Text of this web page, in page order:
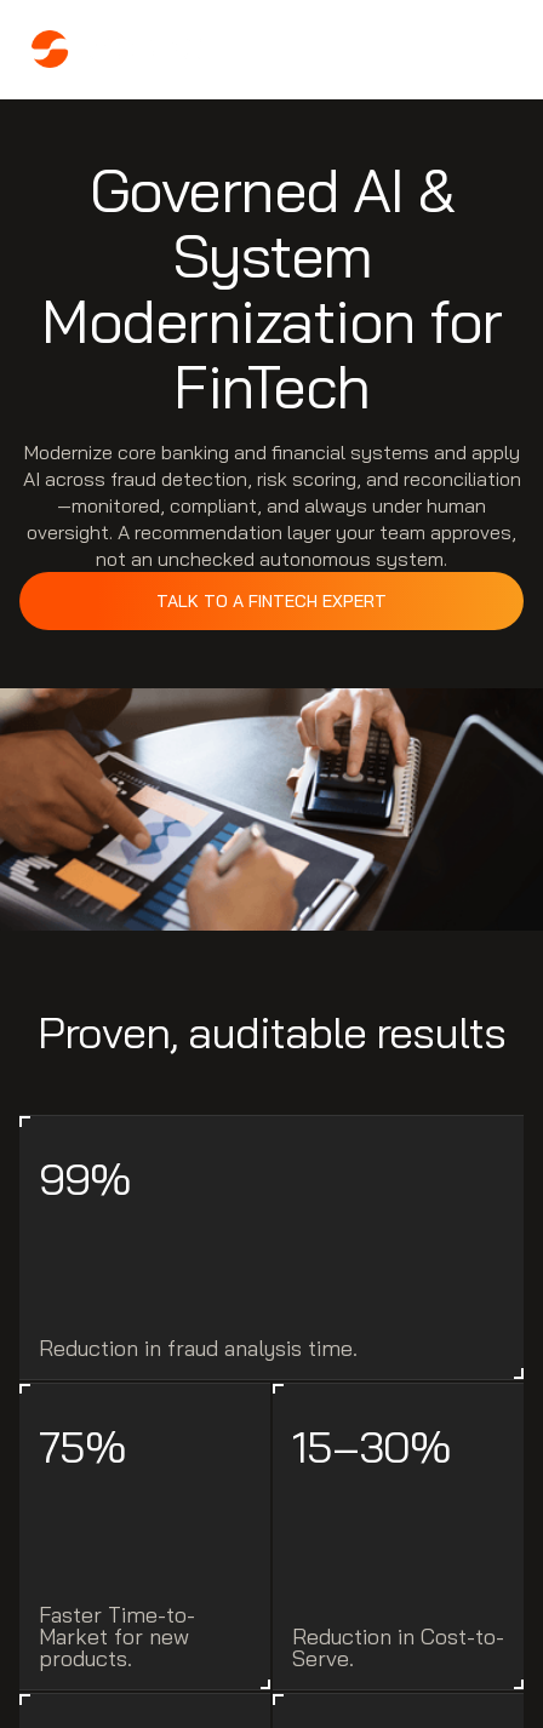
Governed AI &
System
Modernization for
FinTech
Modernize core banking and financial systems and apply
AI across fraud detection, risk scoring, and reconciliation
—monitored, compliant, and always under human
oversight. A recommendation layer your team approves,
not an unchecked autonomous system.
TALK TO A FINTECH EXPERT
Proven, auditable results
99%
Reduction in fraud analysis time.
75%
Faster Time-to-
Market for new
products.
15–30%
Reduction in Cost-to-
Serve.